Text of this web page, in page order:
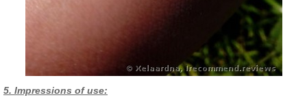
5. Impressions of use: